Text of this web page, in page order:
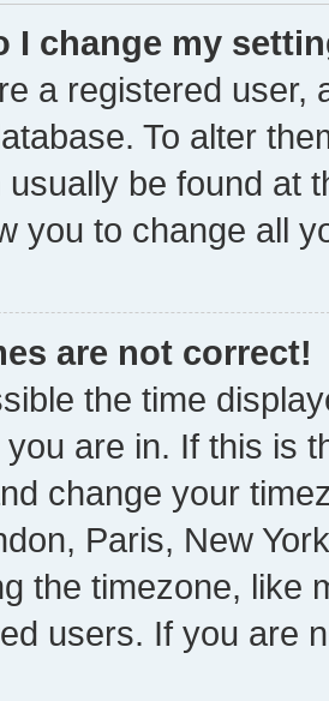
I change my
a registered user,
To alter
usually be found at
you to change all
are not correct!
the time
are in. If this is
change your
Paris, New
the timezone, like
users. If you are